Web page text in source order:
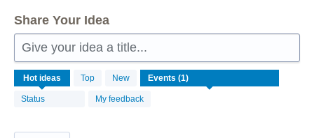
Share Your Idea
Give your idea a title...
Hot ideas Top New
Status My feedback
result
found